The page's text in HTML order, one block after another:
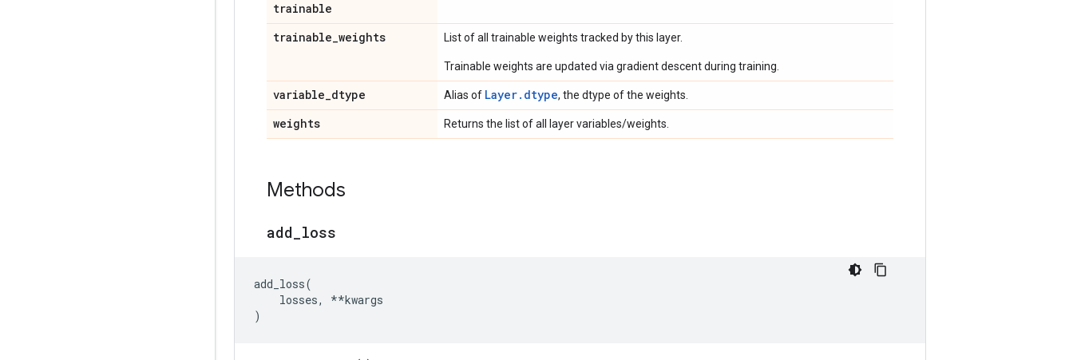
trainable
trainable_weights List of all trainable weights tracked by this layer.
Trainable weights are updated via gradient descent during training.
variable_dtype Alias of Layer.dtype, the dtype of the weights.
weights Returns the list of all layer variables/weights.
Methods
add loss
add_loss(
losses, **kwargs
)